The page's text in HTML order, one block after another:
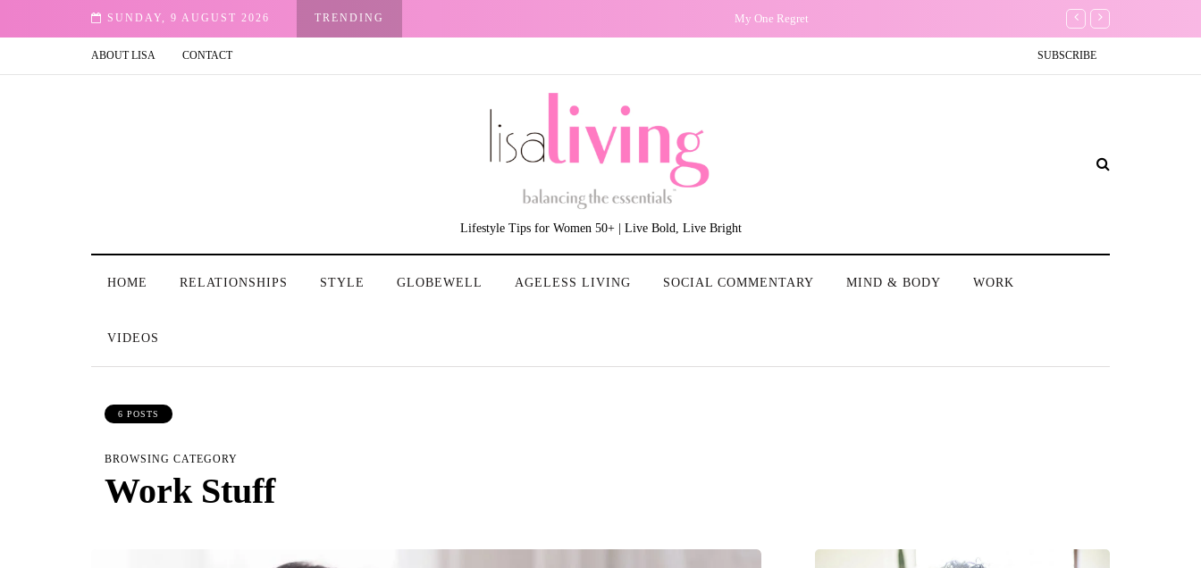
SUNDAY, 9 AUGUST 2026 TRENDING The Non-Existence of
ABOUT LISA SUBSCRIBE
CONTACT
Lifestyle Tips for Women 50+ | Live Bold, Live Bright
HOME RELATIONSHIPS STYLE GLOBEWELL AGELESS LIVING SOCIAL COMMENTARY MIND & BODY WORK
VIDEOS
6 POSTS
BROWSING CATEGORY
Work Stuff